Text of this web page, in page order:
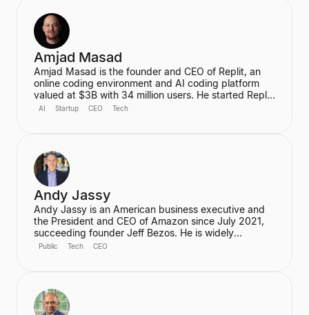
Directors for Apple and IBM and is a General Partner
at ICONIQ Capital.
Amjad Masad
Amjad Masad is the founder and CEO of Replit, an
online coding environment and AI coding platform
valued at $3B with 34 million users. He started Replit
to make programming accessible to anyone,
Founding Engineer at Codecademy.
AI Startup CEO Tech
Andy Jassy
Andy Jassy is an American business executive and
the President and CEO of Amazon since July 2021,
succeeding founder Jeff Bezos. He is widely
recognized as the pioneer of Amazon Web Services
Directors.
Public Tech CEO